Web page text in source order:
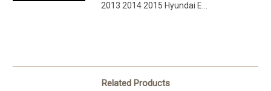
2013 2014 2015 Hyundai E...
Related Products